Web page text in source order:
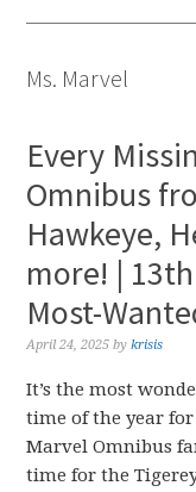
Ms. Marvel
Every
Omnibus
Hawkeye,
more! |
Most-
April 24, 2025 bykrisis
It’s the most
time of the year for
Marvel Omnibus
time for the